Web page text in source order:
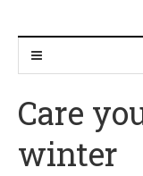
Care
winter